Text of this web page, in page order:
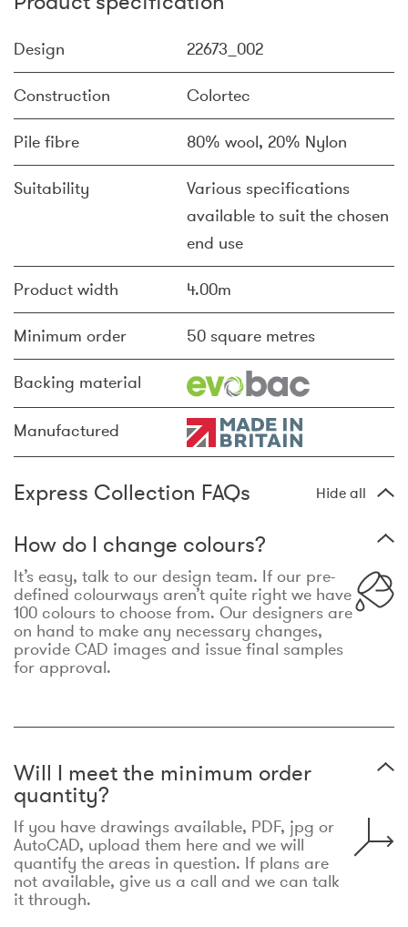
Design 22673_002
Construction Colortec
Pile fibre 80% wool, 20% Nylon
Suitability
Various specifications
available to suit the chosen
end use
Product width 4.00m
Minimum order 50 square metres
Backing material
Manufactured
Express Collection FAQs Hide all
How do I change colours?
It’s easy, talk to our design team. If our pre-
defined colourways aren’t quite right we have
100 colours to choose from. Our designers are
on hand to make any necessary changes,
provide CAD images and issue final samples
for approval.
Will I meet the minimum order
quantity?
If you have drawings available, PDF, jpg or
AutoCAD, upload them here and we will
quantify the areas in question. If plans are
not available, give us a call and we can talk
it through.